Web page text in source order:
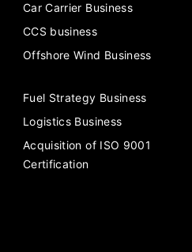
Car Carrier Business
CCS business
Offshore Wind Business
Fuel Strategy Business
Logistics Business
Acquisition of ISO 9001
Certification